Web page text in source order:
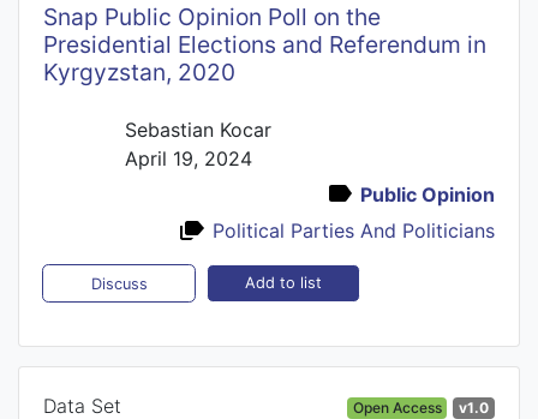
Snap Public Opinion Poll on the
Presidential Elections and Referendum in
Kyrgyzstan, 2020
Sebastian Kocar
April 19, 2024
Public Opinion
Political Parties And Politicians
Discuss Add to list
Data Set Open Access v1.0